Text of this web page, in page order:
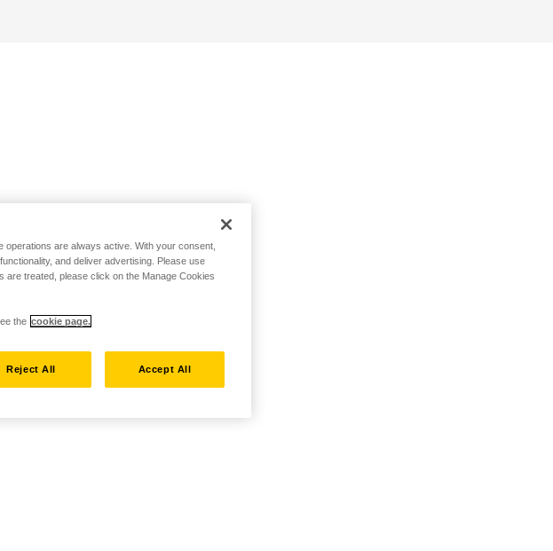
are always active. With your consent,
and deliver advertising. Please use
treated, please click on the Manage Cookies
the cookie page.
Reject All Accept All